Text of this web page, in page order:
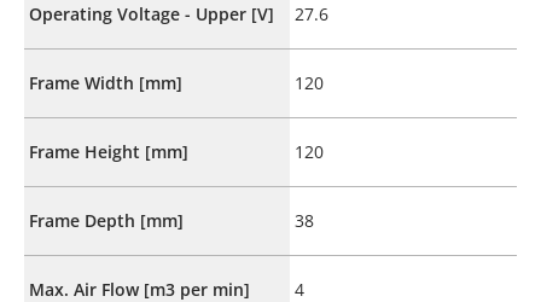
Operating Voltage - Upper [V] 27.6
Frame Width [mm] 120
Frame Height [mm] 120
Frame Depth [mm] 38
Max. Air Flow [m3 per min] 4